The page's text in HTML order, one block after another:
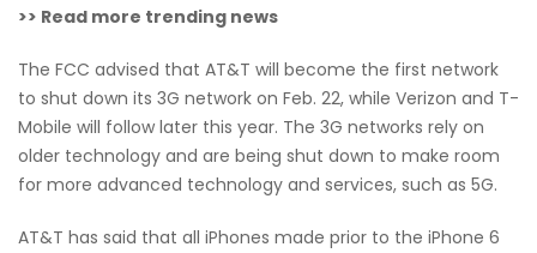
>> Read more trending news
The FCC advised that AT&T will become the first network
to shut down its 3G network on Feb. 22, while Verizon and T-
Mobile will follow later this year. The 3G networks rely on
older technology and are being shut down to make room
for more advanced technology and services, such as 5G.
AT&T has said that all iPhones made prior to the iPhone 6